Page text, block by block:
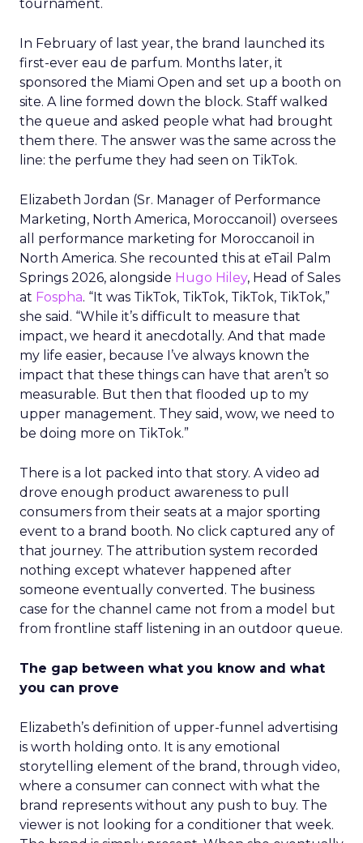
tournament.
In February of last year, the brand launched its
first-ever eau de parfum. Months later, it
sponsored the Miami Open and set up a booth on
site. A line formed down the block. Staff walked
the queue and asked people what had brought
them there. The answer was the same across the
line: the perfume they had seen on TikTok.
Elizabeth Jordan (Sr. Manager of Performance
Marketing, North America, Moroccanoil ) oversees
all performance marketing for Moroccanoil in
North America. She recounted this at eTail Palm
Springs 2026, alongside Hugo Hiley, Head of Sales
at Fospha. “It was TikTok, TikTok, TikTok, TikTok,”
she said. “While it’s difficult to measure that
impact, we heard it anecdotally. And that made
my life easier, because I’ve always known the
impact that these things can have that aren’t so
measurable. But then that flooded up to my
upper management. They said, wow, we need to
be doing more on TikTok.”
There is a lot packed into that story. A video ad
drove enough product awareness to pull
consumers from their seats at a major sporting
event to a brand booth. No click captured any of
that journey. The attribution system recorded
nothing except whatever happened after
someone eventually converted. The business
case for the channel came not from a model but
from frontline staff listening in an outdoor queue.
The gap between what you know and what
you can prove
Elizabeth’s definition of upper-funnel advertising
is worth holding onto. It is any emotional
storytelling element of the brand, through video,
where a consumer can connect with what the
brand represents without any push to buy. The
viewer is not looking for a conditioner that week.